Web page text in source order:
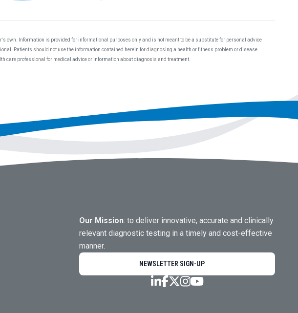
own. Information is provided for informational purposes only and is not meant to be a substitute for personal advice
Patients should not use the information contained herein for diagnosing a health or fitness problem or disease.
care professional for medical advice or information about diagnosis and treatment.
Our Mission: to deliver innovative, accurate and clinically
relevant diagnostic testing in a timely and cost-effective
manner.
NEWSLETTER SIGN-UP